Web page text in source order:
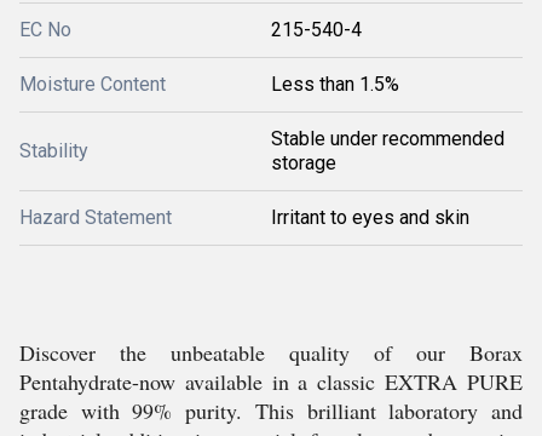
EC No 215-540-4
Moisture Content Less than 1.5%
Stability
Stable under recommended
storage
Hazard Statement Irritant to eyes and skin
Discover the unbeatable quality of our Borax
Pentahydrate-now available in a classic EXTRA PURE
grade with 99% purity. This brilliant laboratory and